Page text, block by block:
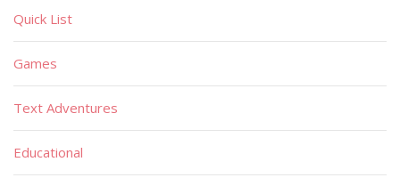
Quick List
Games
Text Adventures
Educational